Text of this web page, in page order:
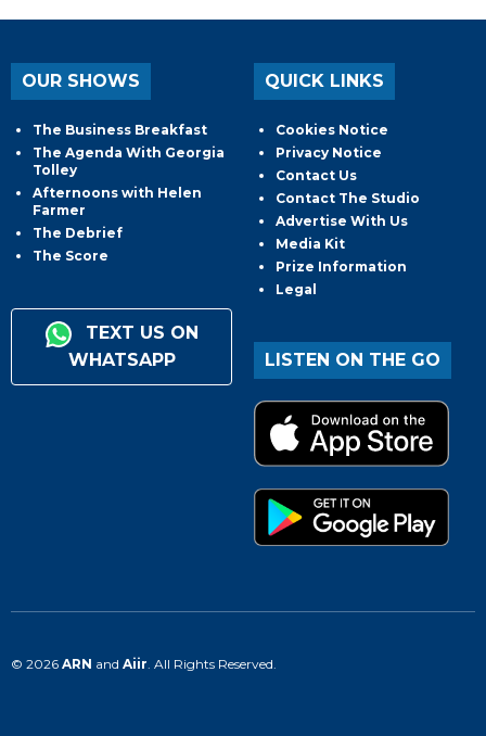
OUR SHOWS
The Business Breakfast
The Agenda With Georgia
Tolley
Afternoons with Helen
Farmer
The Debrief
The Score
TEXT US ON
WHATSAPP
QUICK LINKS
Cookies Notice
Privacy Notice
Contact Us
Contact The Studio
Advertise With Us
Media Kit
Prize Information
Legal
LISTEN ON THE GO
© 2026 ARN and Aiir. All Rights Reserved.